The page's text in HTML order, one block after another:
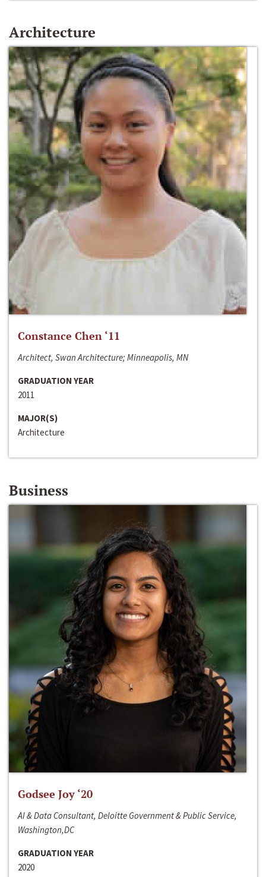
Architecture
Constance Chen ‘11
Architect, Swan Architecture; Minneapolis, MN
GRADUATION YEAR
2011
MAJOR(S)
Architecture
Business
Godsee Joy ‘20
AI & Data Consultant, Deloitte Government & Public Service,
Washington,DC
GRADUATION YEAR
2020